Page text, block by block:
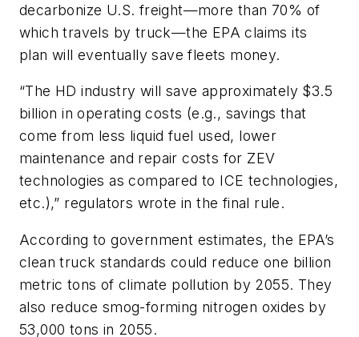
decarbonize U.S. freight—more than 70% of
which travels by truck—the EPA claims its
plan will eventually save fleets money.
“The HD industry will save approximately $3.5
billion in operating costs (e.g., savings that
come from less liquid fuel used, lower
maintenance and repair costs for ZEV
technologies as compared to ICE technologies,
etc.),” regulators wrote in the final rule.
According to government estimates, the EPA’s
clean truck standards could reduce one billion
metric tons of climate pollution by 2055. They
also reduce smog-forming nitrogen oxides by
53,000 tons in 2055.